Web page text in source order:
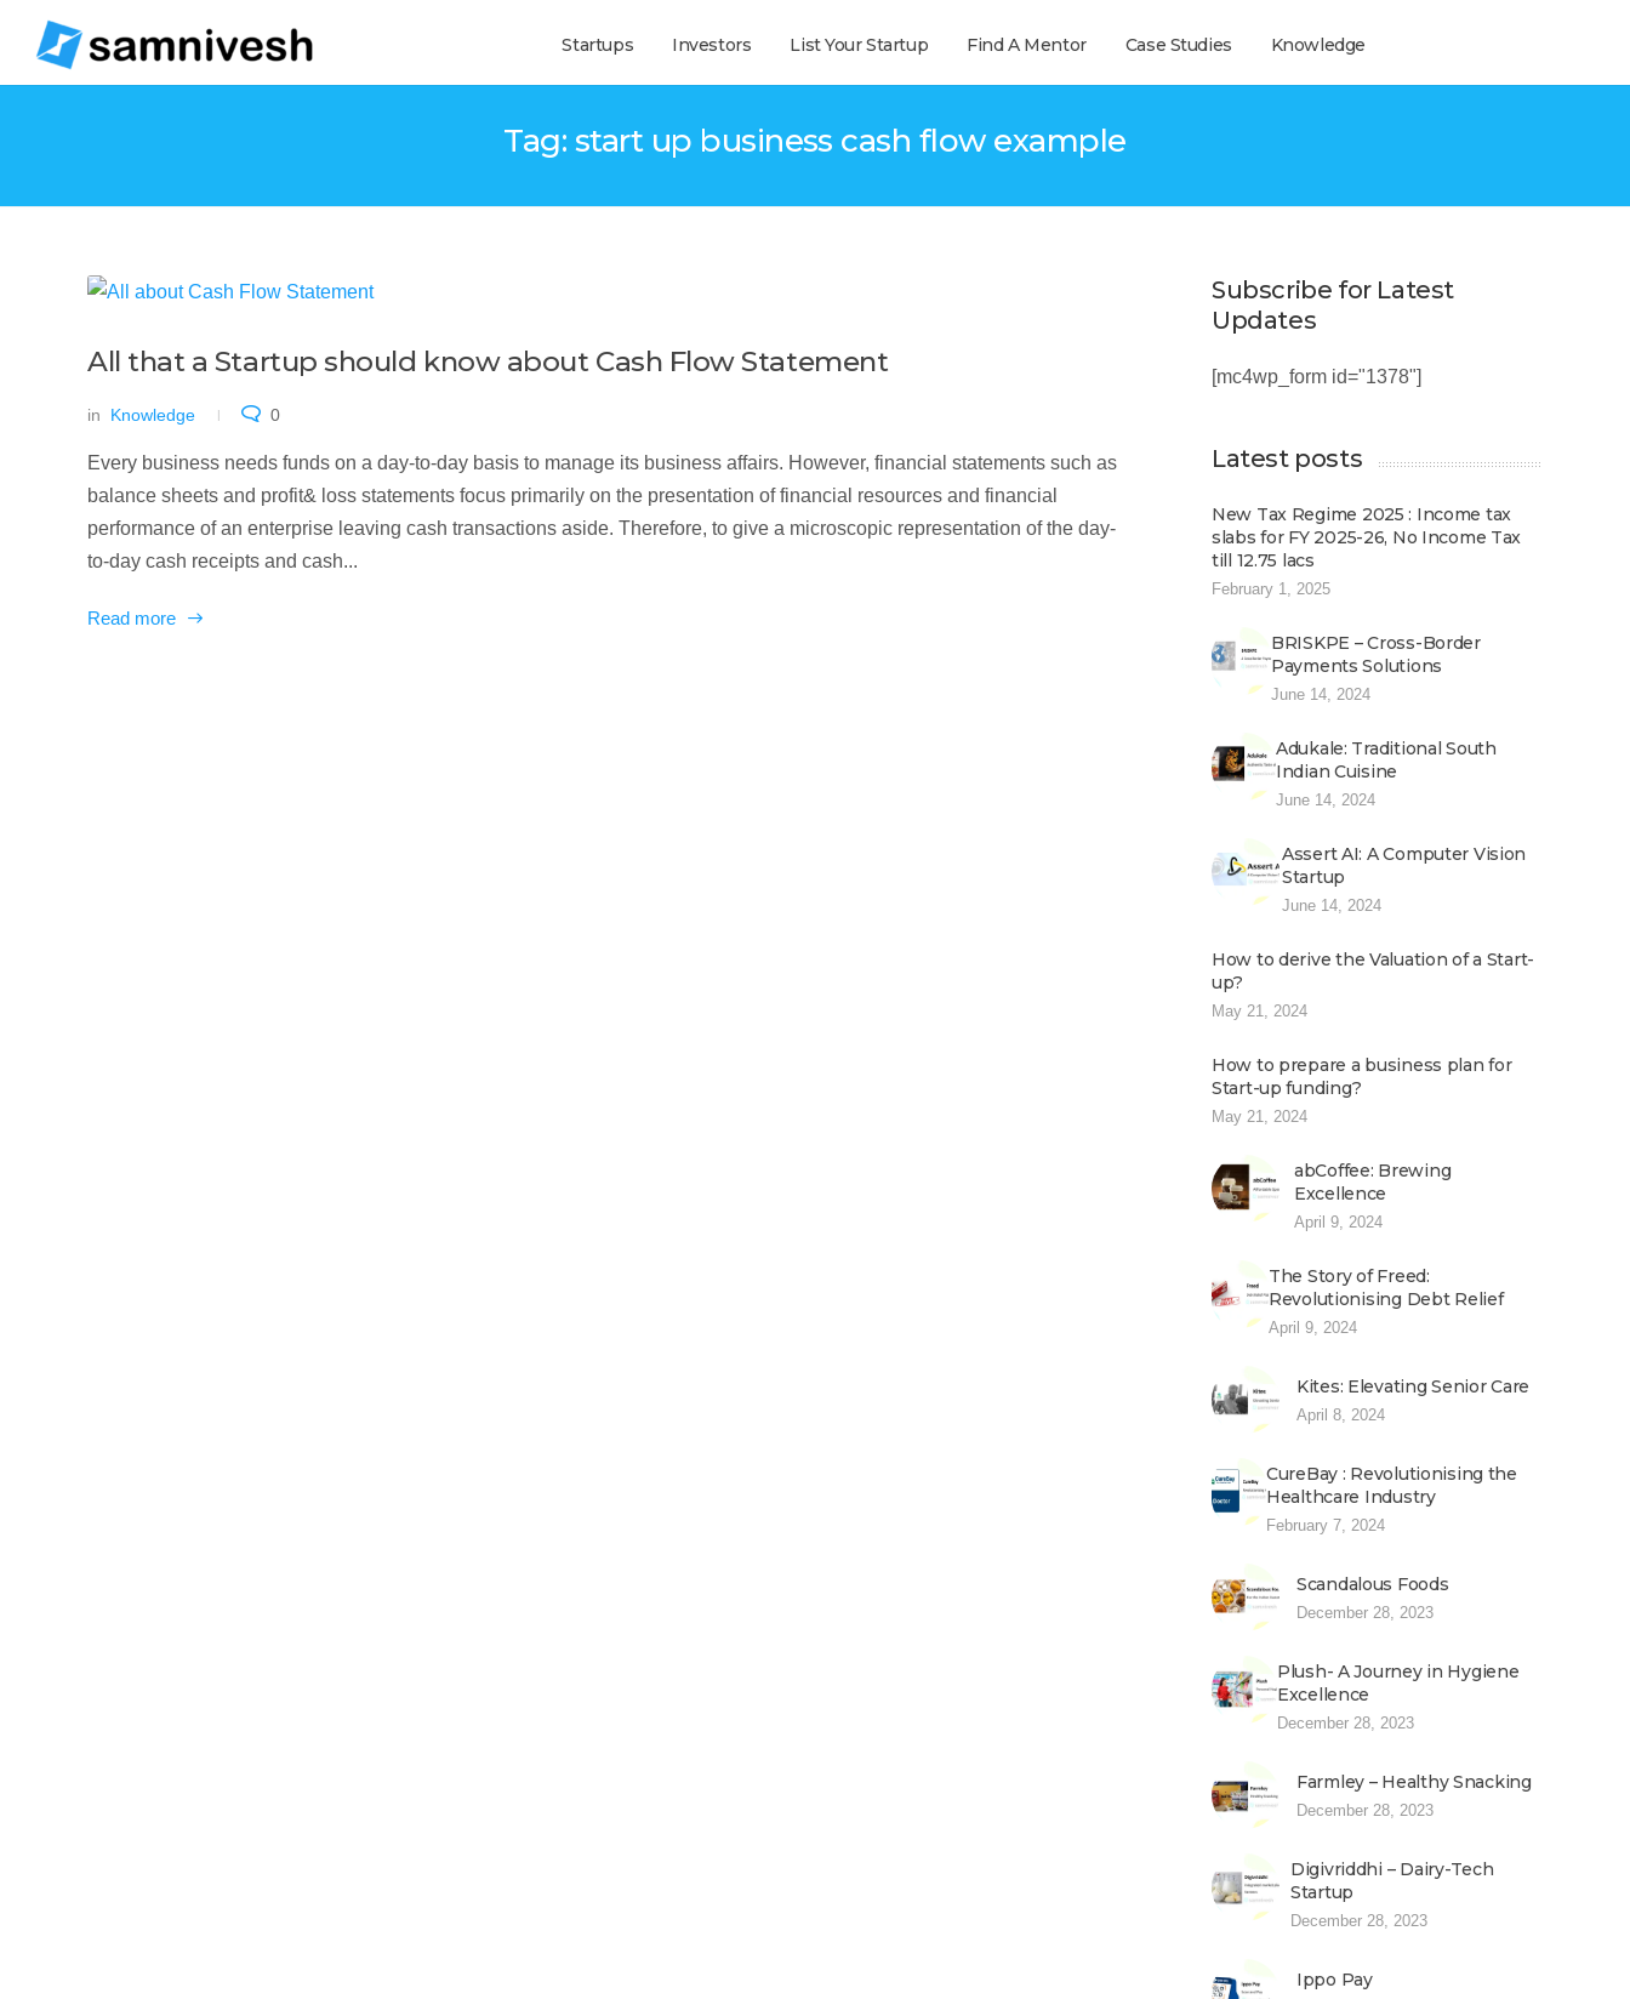
Startups Investors List Your Startup Find A Mentor Case Studies Knowledge
Tag: start up business cash flow example
All that a Startup should know about Cash Flow Statement
in Knowledge 0
Every business needs funds on a day-to-day basis to manage its business affairs. However, financial statements such as
balance sheets and profit& loss statements focus primarily on the presentation of financial resources and financial
performance of an enterprise leaving cash transactions aside. Therefore, to give a microscopic representation of the day-
to-day cash receipts and cash...
Read more
Subscribe for Latest
Updates
[mc4wp_form id="1378"]
Latest posts
New Tax Regime 2025 : Income tax
slabs for FY 2025-26, No Income Tax
till 12.75 lacs
February 1, 2025
BRISKPE – Cross-Border
Payments Solutions
June 14, 2024
Adukale: Traditional South
Indian Cuisine
June 14, 2024
Assert AI: A Computer Vision
Startup
June 14, 2024
How to derive the Valuation of a Start-
up?
May 21, 2024
How to prepare a business plan for
Start-up funding?
May 21, 2024
abCoffee: Brewing
Excellence
April 9, 2024
The Story of Freed:
Revolutionising Debt Relief
April 9, 2024
Kites: Elevating Senior Care
April 8, 2024
CureBay : Revolutionising the
Healthcare Industry
February 7, 2024
Scandalous Foods
December 28, 2023
Plush- A Journey in Hygiene
Excellence
December 28, 2023
Farmley – Healthy Snacking
December 28, 2023
Digivriddhi – Dairy-Tech
Startup
December 28, 2023
Ippo Pay